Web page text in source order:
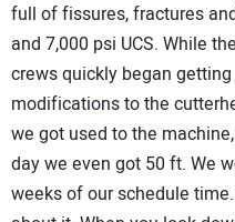
full of fissures, fractures
and 7,000 psi UCS. While
crews quickly began
modifications to the
we got used to the
day we even got 50 ft. We
weeks of our schedule